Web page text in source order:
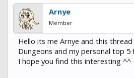
Arnye
Member
Hello its me Arnye and this
Dungeons and my personal top
I hope you find this interesting ^^